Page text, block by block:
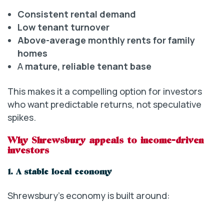
Consistent rental demand
Low tenant turnover
Above-average monthly rents for family
homes
A mature, reliable tenant base
This makes it a compelling option for investors
who want predictable returns, not speculative
spikes.
Why Shrewsbury appeals to income-driven
investors
1. A stable local economy
Shrewsbury’s economy is built around: